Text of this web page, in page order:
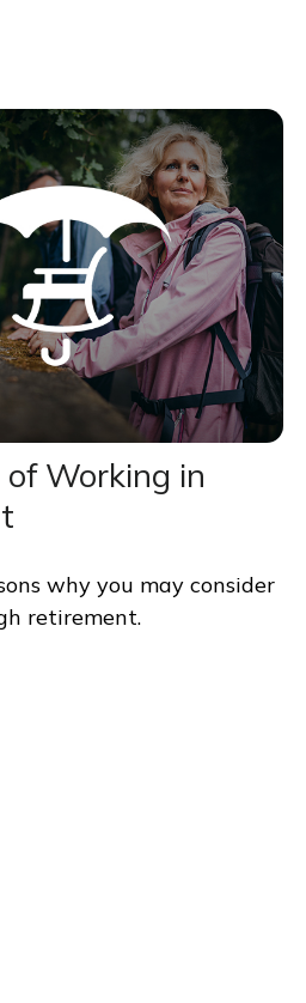
Working in
why you may consider
retirement.